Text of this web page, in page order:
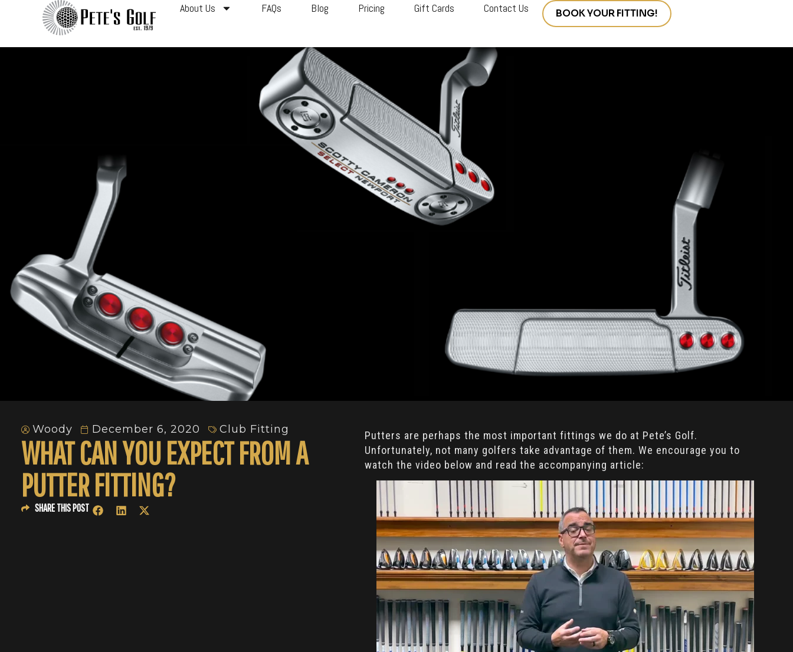
About Us FAQs Blog Pricing Gift Cards Contact Us BOOK YOUR FITTING!
Woody December 6, 2020 Club Fitting
WHAT CAN YOU EXPECT FROM A
PUTTER FITTING?
SHARE THIS POST
Putters are perhaps the most important fittings we do at Pete’s Golf.
Unfortunately, not many golfers take advantage of them. We encourage you to
watch the video below and read the accompanying article: